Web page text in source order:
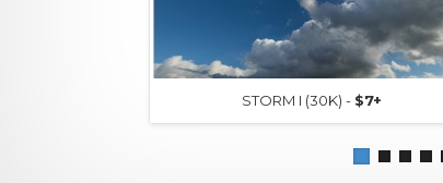
STORM I (30K) - $7+